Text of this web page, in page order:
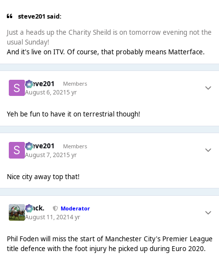
steve201 said:
Just a heads up the Charity Sheild is on tomorrow evening not the
usual Sunday!
And it's live on ITV. Of course, that probably means Matterface.
Steve201 Members
August 6, 20215 yr
Yeh be fun to have it on terrestrial though!
Steve201 Members
August 7, 20215 yr
Nice city away top that!
Mack. Moderator
August 11, 20214 yr
Phil Foden will miss the start of Manchester City's Premier League
title defence with the foot injury he picked up during Euro 2020.